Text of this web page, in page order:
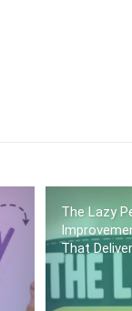
The Lazy
That